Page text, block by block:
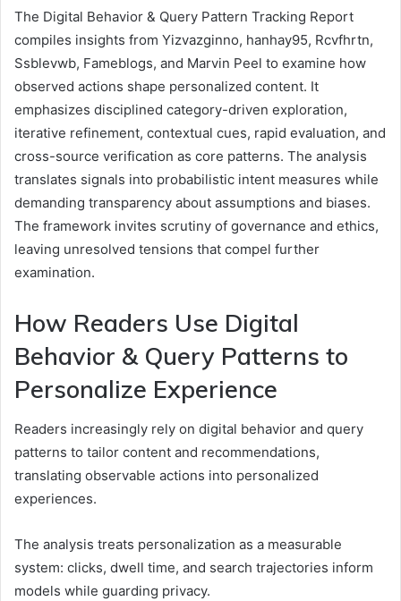
The Digital Behavior & Query Pattern Tracking Report
compiles insights from Yizvazginno, hanhay95, Rcvfhrtn,
Ssblevwb, Fameblogs, and Marvin Peel to examine how
observed actions shape personalized content. It
emphasizes disciplined category-driven exploration,
iterative refinement, contextual cues, rapid evaluation, and
cross-source verification as core patterns. The analysis
translates signals into probabilistic intent measures while
demanding transparency about assumptions and biases.
The framework invites scrutiny of governance and ethics,
leaving unresolved tensions that compel further
examination.
How Readers Use Digital
Behavior & Query Patterns to
Personalize Experience
Readers increasingly rely on digital behavior and query
patterns to tailor content and recommendations,
translating observable actions into personalized
experiences.
The analysis treats personalization as a measurable
system: clicks, dwell time, and search trajectories inform
models while guarding privacy.